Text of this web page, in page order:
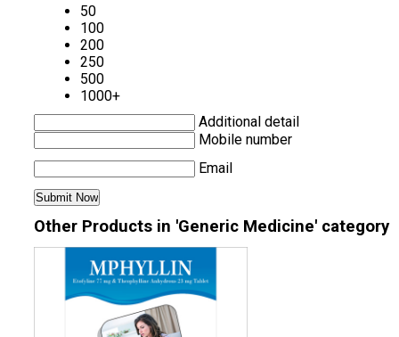
50
100
200
250
500
1000+
Additional detail
Mobile number
Email
Other Products in 'Generic Medicine' category